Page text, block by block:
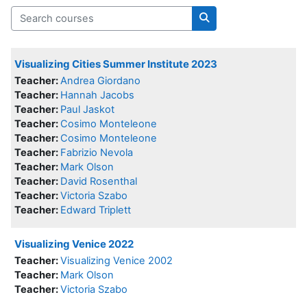
Search courses
Search courses
Visualizing Cities Summer Institute 2023
Teacher:Andrea Giordano
Teacher: Hannah Jacobs
Teacher: Paul Jaskot
Teacher: Cosimo Monteleone
Teacher: Cosimo Monteleone
Teacher: Fabrizio Nevola
Teacher: Mark Olson
Teacher: David Rosenthal
Teacher:Victoria Szabo
Teacher: Edward Triplett
Visualizing Venice 2022
Teacher:Visualizing Venice 2002
Teacher: Mark Olson
Teacher:Victoria Szabo